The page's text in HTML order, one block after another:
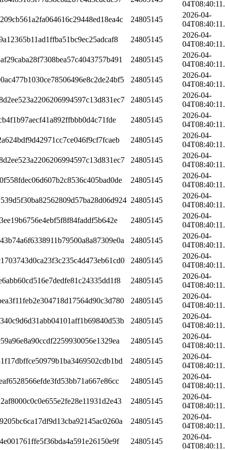
24805145
2026-04-
24805145
2026-04-
24805145
2026-04-
24805145
2026-04-
24805145
2026-04-
24805145
2026-04-
24805145
2026-04-
24805145
2026-04-
24805145
2026-04-
24805145
2026-04-
24805145
2026-04-
24805145
2026-04-
24805145
2026-04-
24805145
2026-04-
24805145
2026-04-
24805145
2026-04-
24805145
2026-04-
24805145
2026-04-
24805145
2026-04-
24805145
2026-04-
24805145
2026-04-
24805145
2026-04-